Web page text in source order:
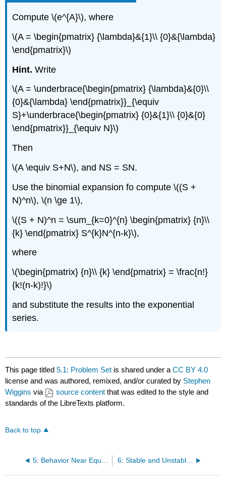
Compute \(e^{A}\), where
\(A = \begin{pmatrix} {\lambda}&{1}\\ {0}&{\lambda}
\end{pmatrix}\)
Hint. Write
\(A = \underbrace{\begin{pmatrix} {\lambda}&{0}\\
{0}&{\lambda} \end{pmatrix}}_{\equiv
S}+\underbrace{\begin{pmatrix} {0}&{1}\\ {0}&{0}
\end{pmatrix}}_{\equiv N}\)
Then
\(A \equiv S+N\), and NS = SN.
Use the binomial expansion fo compute \((S +
N)^n\), \(n \ge 1\),
\((S + N)^n = \sum_{k=0}^{n} \begin{pmatrix} {n}\\
{k} \end{pmatrix} S^{k}N^{n-k}\),
where
\(\begin{pmatrix} {n}\\ {k} \end{pmatrix} = \frac{n!}
{k!(n-k)!}\)
and substitute the results into the exponential
series.​​​​​​​
This page titled5.1: Problem Set is shared under aCC BY 4.0
license and was authored, remixed, and/or curated by Stephen
Wiggins via source contentthat was edited to the style and
standards of the LibreTexts platform.
Back to top
5: Behavior Near Equilbria - Linearization 6: Stable and Unstable Manifolds of Equilibria